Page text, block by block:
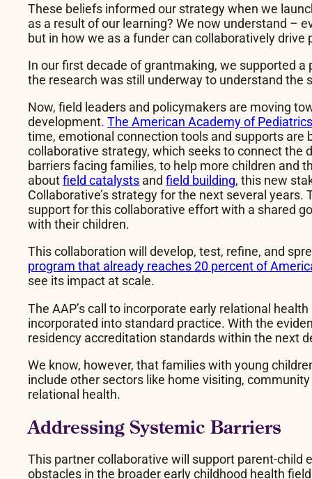
These beliefs informed our strategy when we
as a result of our learning? We now understand –
but in how we as a funder can collaboratively
In our first decade of grantmaking, we supported
the research was still underway to understand
Now, field leaders and policymakers are moving
development.The American Academy of
time, emotional connection tools and supports are
collaborative strategy, which seeks to connect
barriers facing families, to help more children and
aboutfield catalysts andfield building, this new
Collaborative’s strategy for the next several years.
support for this collaborative effort with a shared
with their children.
This collaboration will develop, test, refine, and
program that already reaches 20 percent of
see its impact at scale.
The AAP’s call to incorporate early relational
incorporated into standard practice. With the
residency accreditation standards within the next
We know, however, that families with young
include other sectors like home visiting,
relational health.
Addressing Systemic Barriers
This partner collaborative will support parent-child
obstacles in the broader early childhood health